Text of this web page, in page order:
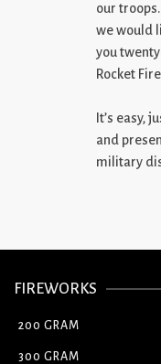
our
we would
you
Rocket
It’s easy,
and
military
FIREWORKS
200 GRAM
300 GRAM